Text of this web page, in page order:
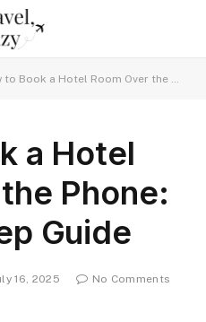
a Hotel Room Over the Phone: Step-by-Step Guide
a Hotel
Phone:
Guide
16, 2025
No Comments